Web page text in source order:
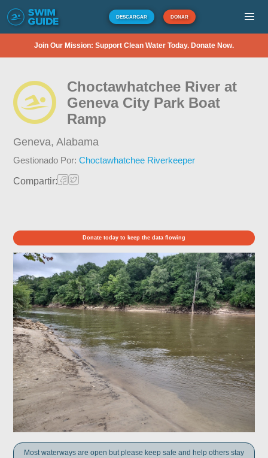
DESCARGAR DONAR
Join Our Mission: Support Clean Water Today. Donate Now.
Choctawhatchee River at
Geneva City Park Boat
Ramp
Geneva,Alabama
Gestionado Por:Choctawhatchee Riverkeeper
Compartir:
Donate today to keep the data flowing
Most waterways are open but please keep safe and help others stay